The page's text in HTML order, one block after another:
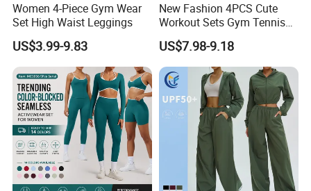
Women 4-Piece Gym Wear
Set High Waist Leggings
US$3.99-9.83
New Fashion 4PCS Cute
Workout Sets Gym Tennis
Wear for Women, Tank Top
Matching High Waist Booty
Lifting Shorts + Yoga
Leggings + Active Skirts
Outfits
US$7.98-9.18